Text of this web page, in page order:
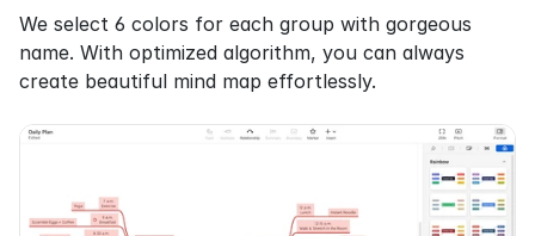
We select 6 colors for each group with gorgeous
name. With optimized algorithm, you can always
create beautiful mind map effortlessly.